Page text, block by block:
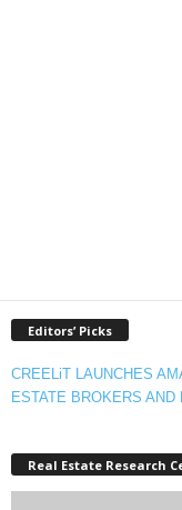
Editors’ Picks
CREELiT LAUNCHES
ESTATE BROKERS AND
Real Estate Research